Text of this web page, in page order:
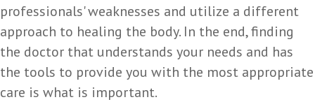
professionals' weaknesses and utilize a different
approach to healing the body. In the end, finding
the doctor that understands your needs and has
the tools to provide you with the most appropriate
care is what is important.